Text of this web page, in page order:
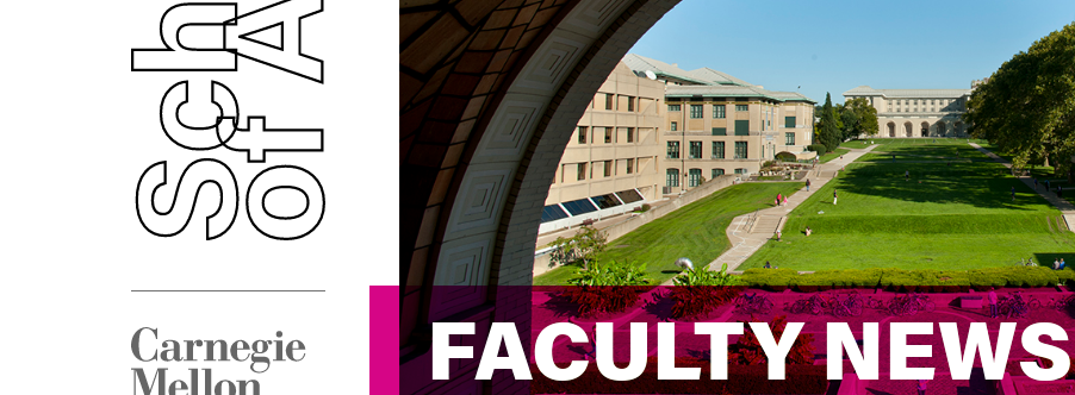
FACULTY NEWS
FACULTY NEWS